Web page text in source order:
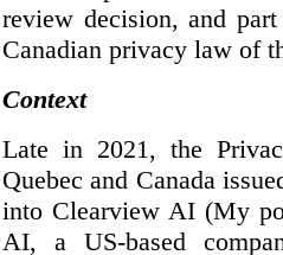
review decision, and
Canadian privacy law of
Context
Late in 2021, the
Quebec and Canada
into Clearview AI (My
AI, a US-based